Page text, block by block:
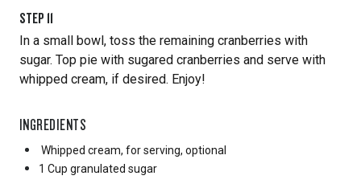
STEP 11
In a small bowl, toss the remaining cranberries with
sugar. Top pie with sugared cranberries and serve with
whipped cream, if desired. Enjoy!
INGREDIENTS
Whipped cream, for serving, optional
1 Cup granulated sugar